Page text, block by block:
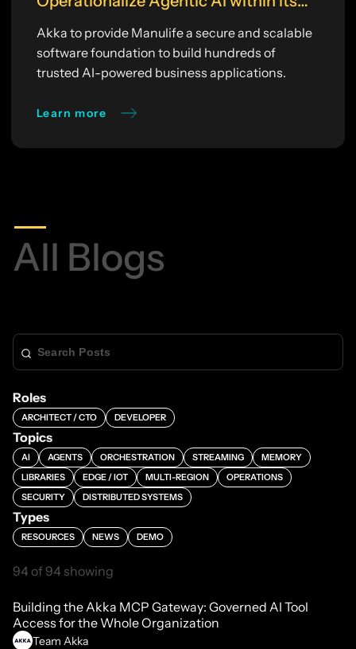
Akka to provide Manulife a secure and scalable
software foundation to build hundreds of
trusted AI-powered business applications.
Learn more
All Blogs
Roles
ARCHITECT / CTO DEVELOPER
Topics
AI AGENTS ORCHESTRATION STREAMING
MEMORY
LIBRARIES
EDGE / IOT MULTI-REGION
OPERATIONS
SECURITY
DISTRIBUTED SYSTEMS
Types
RESOURCES NEWS DEMO
94 of 94 showing
Building the Akka MCP Gateway: Governed AI Tool
Access for the Whole Organization
Team Akka